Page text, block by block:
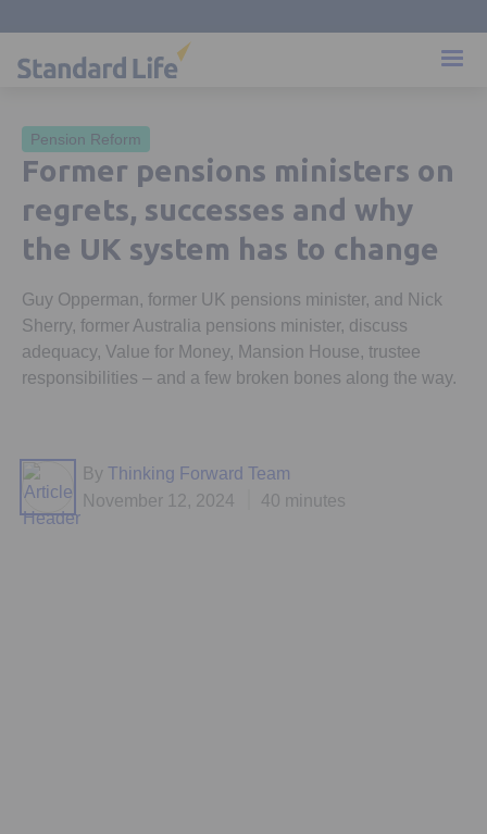
Pension Reform
Former pensions ministers on
regrets, successes and why
the UK system has to change
Guy Opperman, former UK pensions minister, and Nick
Sherry, former Australia pensions minister, discuss
adequacy, Value for Money, Mansion House, trustee
responsibilities – and a few broken bones along the way.
By Thinking Forward Team
November 12, 2024
40 minutes